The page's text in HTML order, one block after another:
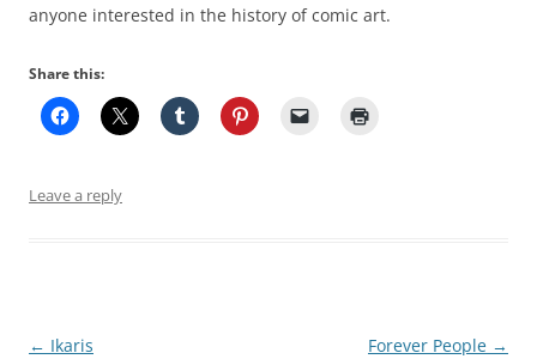
anyone interested in the history of comic art.
Share this:
Leave a reply
Post
← Ikaris Forever People →